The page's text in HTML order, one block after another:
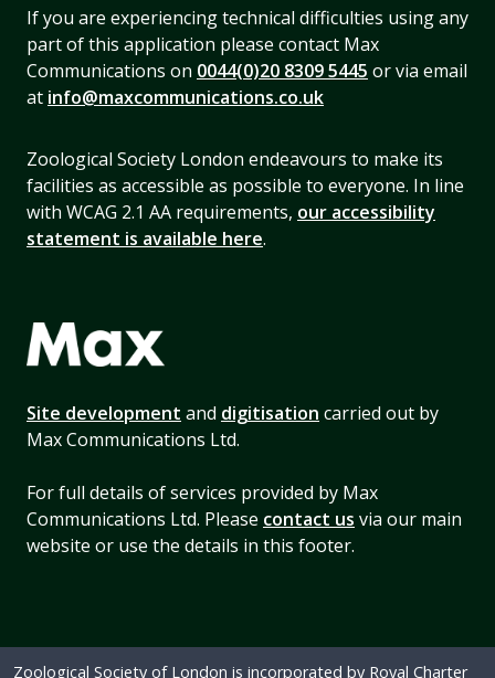
If you are experiencing technical difficulties using any
part of this application please contact Max
Communications on 0044(0)20 8309 5445 or via email
at info@maxcommunications.co.uk
Zoological Society London endeavours to make its
facilities as accessible as possible to everyone. In line
with WCAG 2.1 AA requirements, our accessibility
statement is available here.
Site development and digitisation carried out by
Max Communications Ltd.
For full details of services provided by Max
Communications Ltd. Please contact us via our main
website or use the details in this footer.
Zoological Society of London is incorporated by Royal Charter